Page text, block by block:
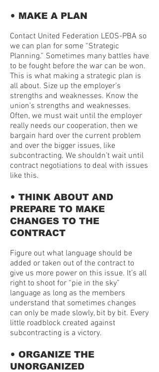
• MAKE A PLAN
Contact United Federation LEOS-PBA so
we can plan for some “Strategic
Planning.” Sometimes many battles have
to be fought before the war can be won.
This is what making a strategic plan is
all about. Size up the employer’s
strengths and weaknesses. Know the
union’s strengths and weaknesses.
Often, we must wait until the employer
really needs our cooperation, then we
bargain hard over the current problem
and over the bigger issues, like
subcontracting. We shouldn’t wait until
contract negotiations to deal with issues
like this.
• THINK ABOUT AND
PREPARE TO MAKE
CHANGES TO THE
CONTRACT
Figure out what language should be
added or taken out of the contract to
give us more power on this issue. It’s all
right to shoot for “pie in the sky”
language as long as the members
understand that sometimes changes
can only be made slowly, bit by bit. Every
little roadblock created against
subcontracting is a victory.
• ORGANIZE THE
UNORGANIZED